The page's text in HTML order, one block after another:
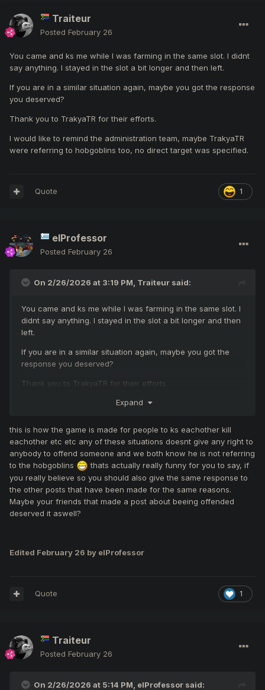
Traiteur
Posted February 26
You came and ks me while I was farming in the same slot. I didnt
say anything. I stayed in the slot a bit longer and then left.
If you are in a similar situation again, maybe you got the response
you deserved?
Thank you to TrakyaTR for their efforts.
I would like to remind the administration team, maybe TrakyaTR
were referring to hobgoblins too, no direct target was specified.
1
Quote
elProfessor
Posted February 26
On 2/26/2026 at 3:19 PM, Traiteur said:
You came and ks me while I was farming in the same slot. I
didnt say anything. I stayed in the slot a bit longer and then
left.
If you are in a similar situation again, maybe you got the
response you deserved?
Thank you to TrakyaTR for their efforts.
I would like to remind the administration team, maybe
was specified.
Expand
this is how the game is made for people to ks eachother kill
eachother etc etc any of these situations doesnt give any right to
anybody to offend someone and we both know he is not referring
to the hobgoblins
thats actually really funny for you to say, if
you really believe so you should also give the same response to
the other posts that have been made for the same reasons.
Maybe your friends that made a post about beeing offended
deserved it aswell?
Edited February 26 by elProfessor
1
Quote
Traiteur
Posted February 26
On 2/26/2026 at 5:14 PM, elProfessor said: